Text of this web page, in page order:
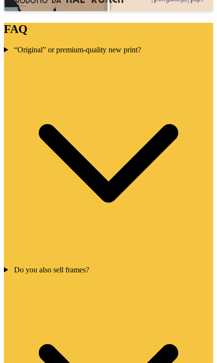
FAQ
“Original” or premium-quality new print?
Do you also sell frames?